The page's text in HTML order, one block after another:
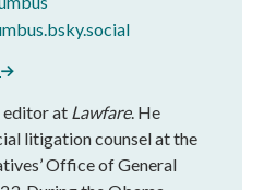
editor at Lawfare. He
litigation counsel at the
Office of General